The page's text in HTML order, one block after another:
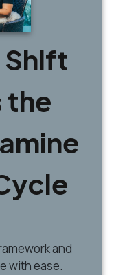
the
and
with ease.